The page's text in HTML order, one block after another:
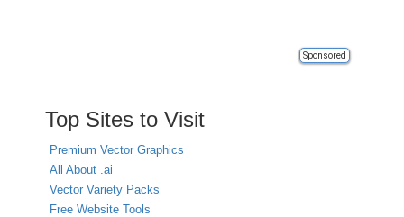
Sponsored
Top Sites to Visit
Premium Vector Graphics
All About .ai
Vector Variety Packs
Free Website Tools